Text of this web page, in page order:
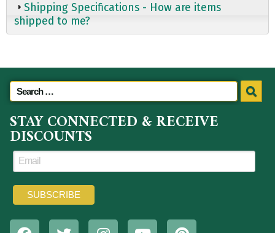
Shipping Specifications - How are items
shipped to me?
STAY CONNECTED & RECEIVE
DISCOUNTS